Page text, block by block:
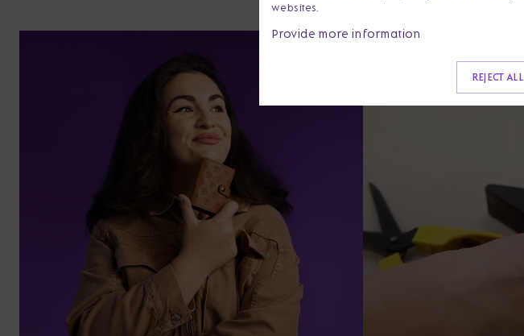
websites.
Provide more information
REJECT ALL